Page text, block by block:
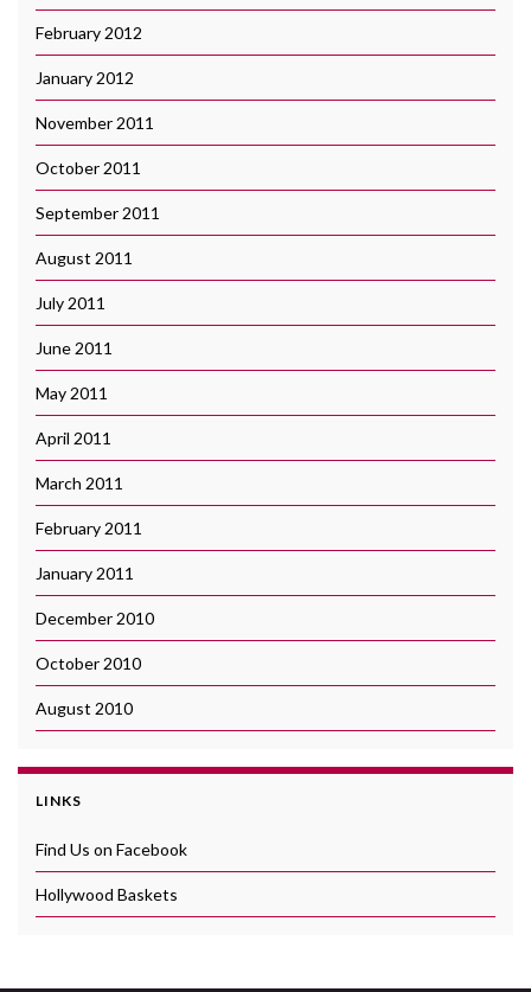
February 2012
January 2012
November 2011
October 2011
September 2011
August 2011
July 2011
June 2011
May 2011
April 2011
March 2011
February 2011
January 2011
December 2010
October 2010
August 2010
LINKS
Find Us on Facebook
Hollywood Baskets